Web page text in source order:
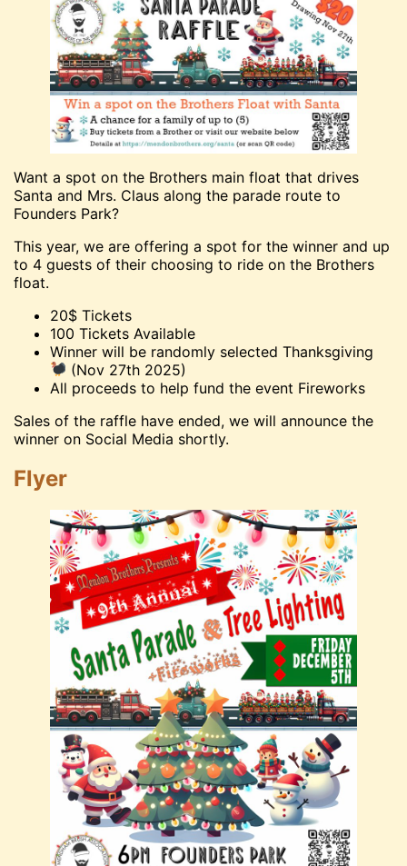
Want a spot on the Brothers main float that drives
Santa and Mrs. Claus along the parade route to
Founders Park?
This year, we are offering a spot for the winner and up
to 4 guests of their choosing to ride on the Brothers
float.
20$ Tickets
100 Tickets Available
Winner will be randomly selected Thanksgiving
(Nov 27th 2025)
All proceeds to help fund the event Fireworks
Sales of the raffle have ended, we will announce the
winner on Social Media shortly.
Flyer